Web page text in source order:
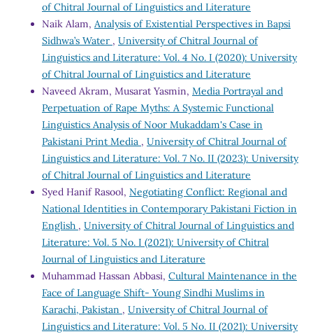
of Chitral Journal of Linguistics and Literature
Naik Alam, Analysis of Existential Perspectives in Bapsi
Sidhwa’s Water , University of Chitral Journal of
Linguistics and Literature: Vol. 4 No. I (2020): University
of Chitral Journal of Linguistics and Literature
Naveed Akram, Musarat Yasmin, Media Portrayal and
Perpetuation of Rape Myths: A Systemic Functional
Linguistics Analysis of Noor Mukaddam's Case in
Pakistani Print Media , University of Chitral Journal of
Linguistics and Literature: Vol. 7 No. II (2023): University
of Chitral Journal of Linguistics and Literature
Syed Hanif Rasool, Negotiating Conflict: Regional and
National Identities in Contemporary Pakistani Fiction in
English , University of Chitral Journal of Linguistics and
Literature: Vol. 5 No. I (2021): University of Chitral
Journal of Linguistics and Literature
Muhammad Hassan Abbasi, Cultural Maintenance in the
Face of Language Shift- Young Sindhi Muslims in
Karachi, Pakistan , University of Chitral Journal of
Linguistics and Literature: Vol. 5 No. II (2021): University